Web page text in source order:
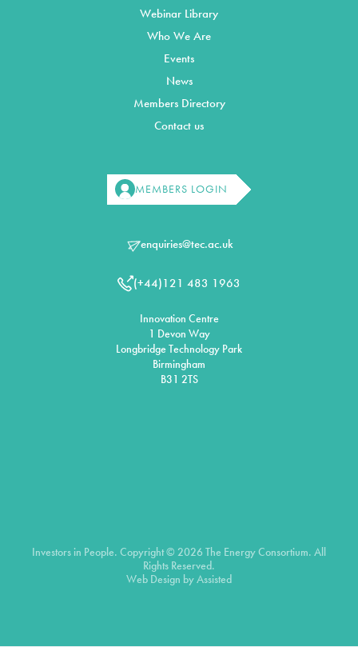
Webinar Library
Who We Are
Events
News
Members Directory
Contact us
MEMBERS LOGIN
enquiries@tec.ac.uk
(+44)121 483 1963
Innovation Centre
1 Devon Way
Longbridge Technology Park
Birmingham
B31 2TS
Investors in People. Copyright © 2026 The Energy Consortium. All
Rights Reserved.
Web Design byAssisted